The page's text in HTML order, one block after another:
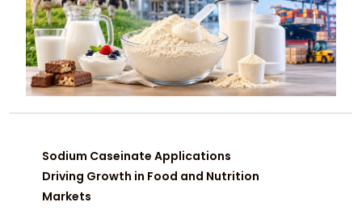
Sodium Caseinate Applications
Driving Growth in Food and Nutrition
Markets